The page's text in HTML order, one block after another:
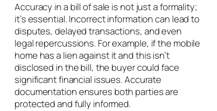
Accuracy in a bill of sale is not just a formality;
it’s essential. Incorrect information can lead to
disputes, delayed transactions, and even
legal repercussions. For example, if the mobile
home has a lien against it and this isn’t
disclosed in the bill, the buyer could face
significant financial issues. Accurate
documentation ensures both parties are
protected and fully informed.